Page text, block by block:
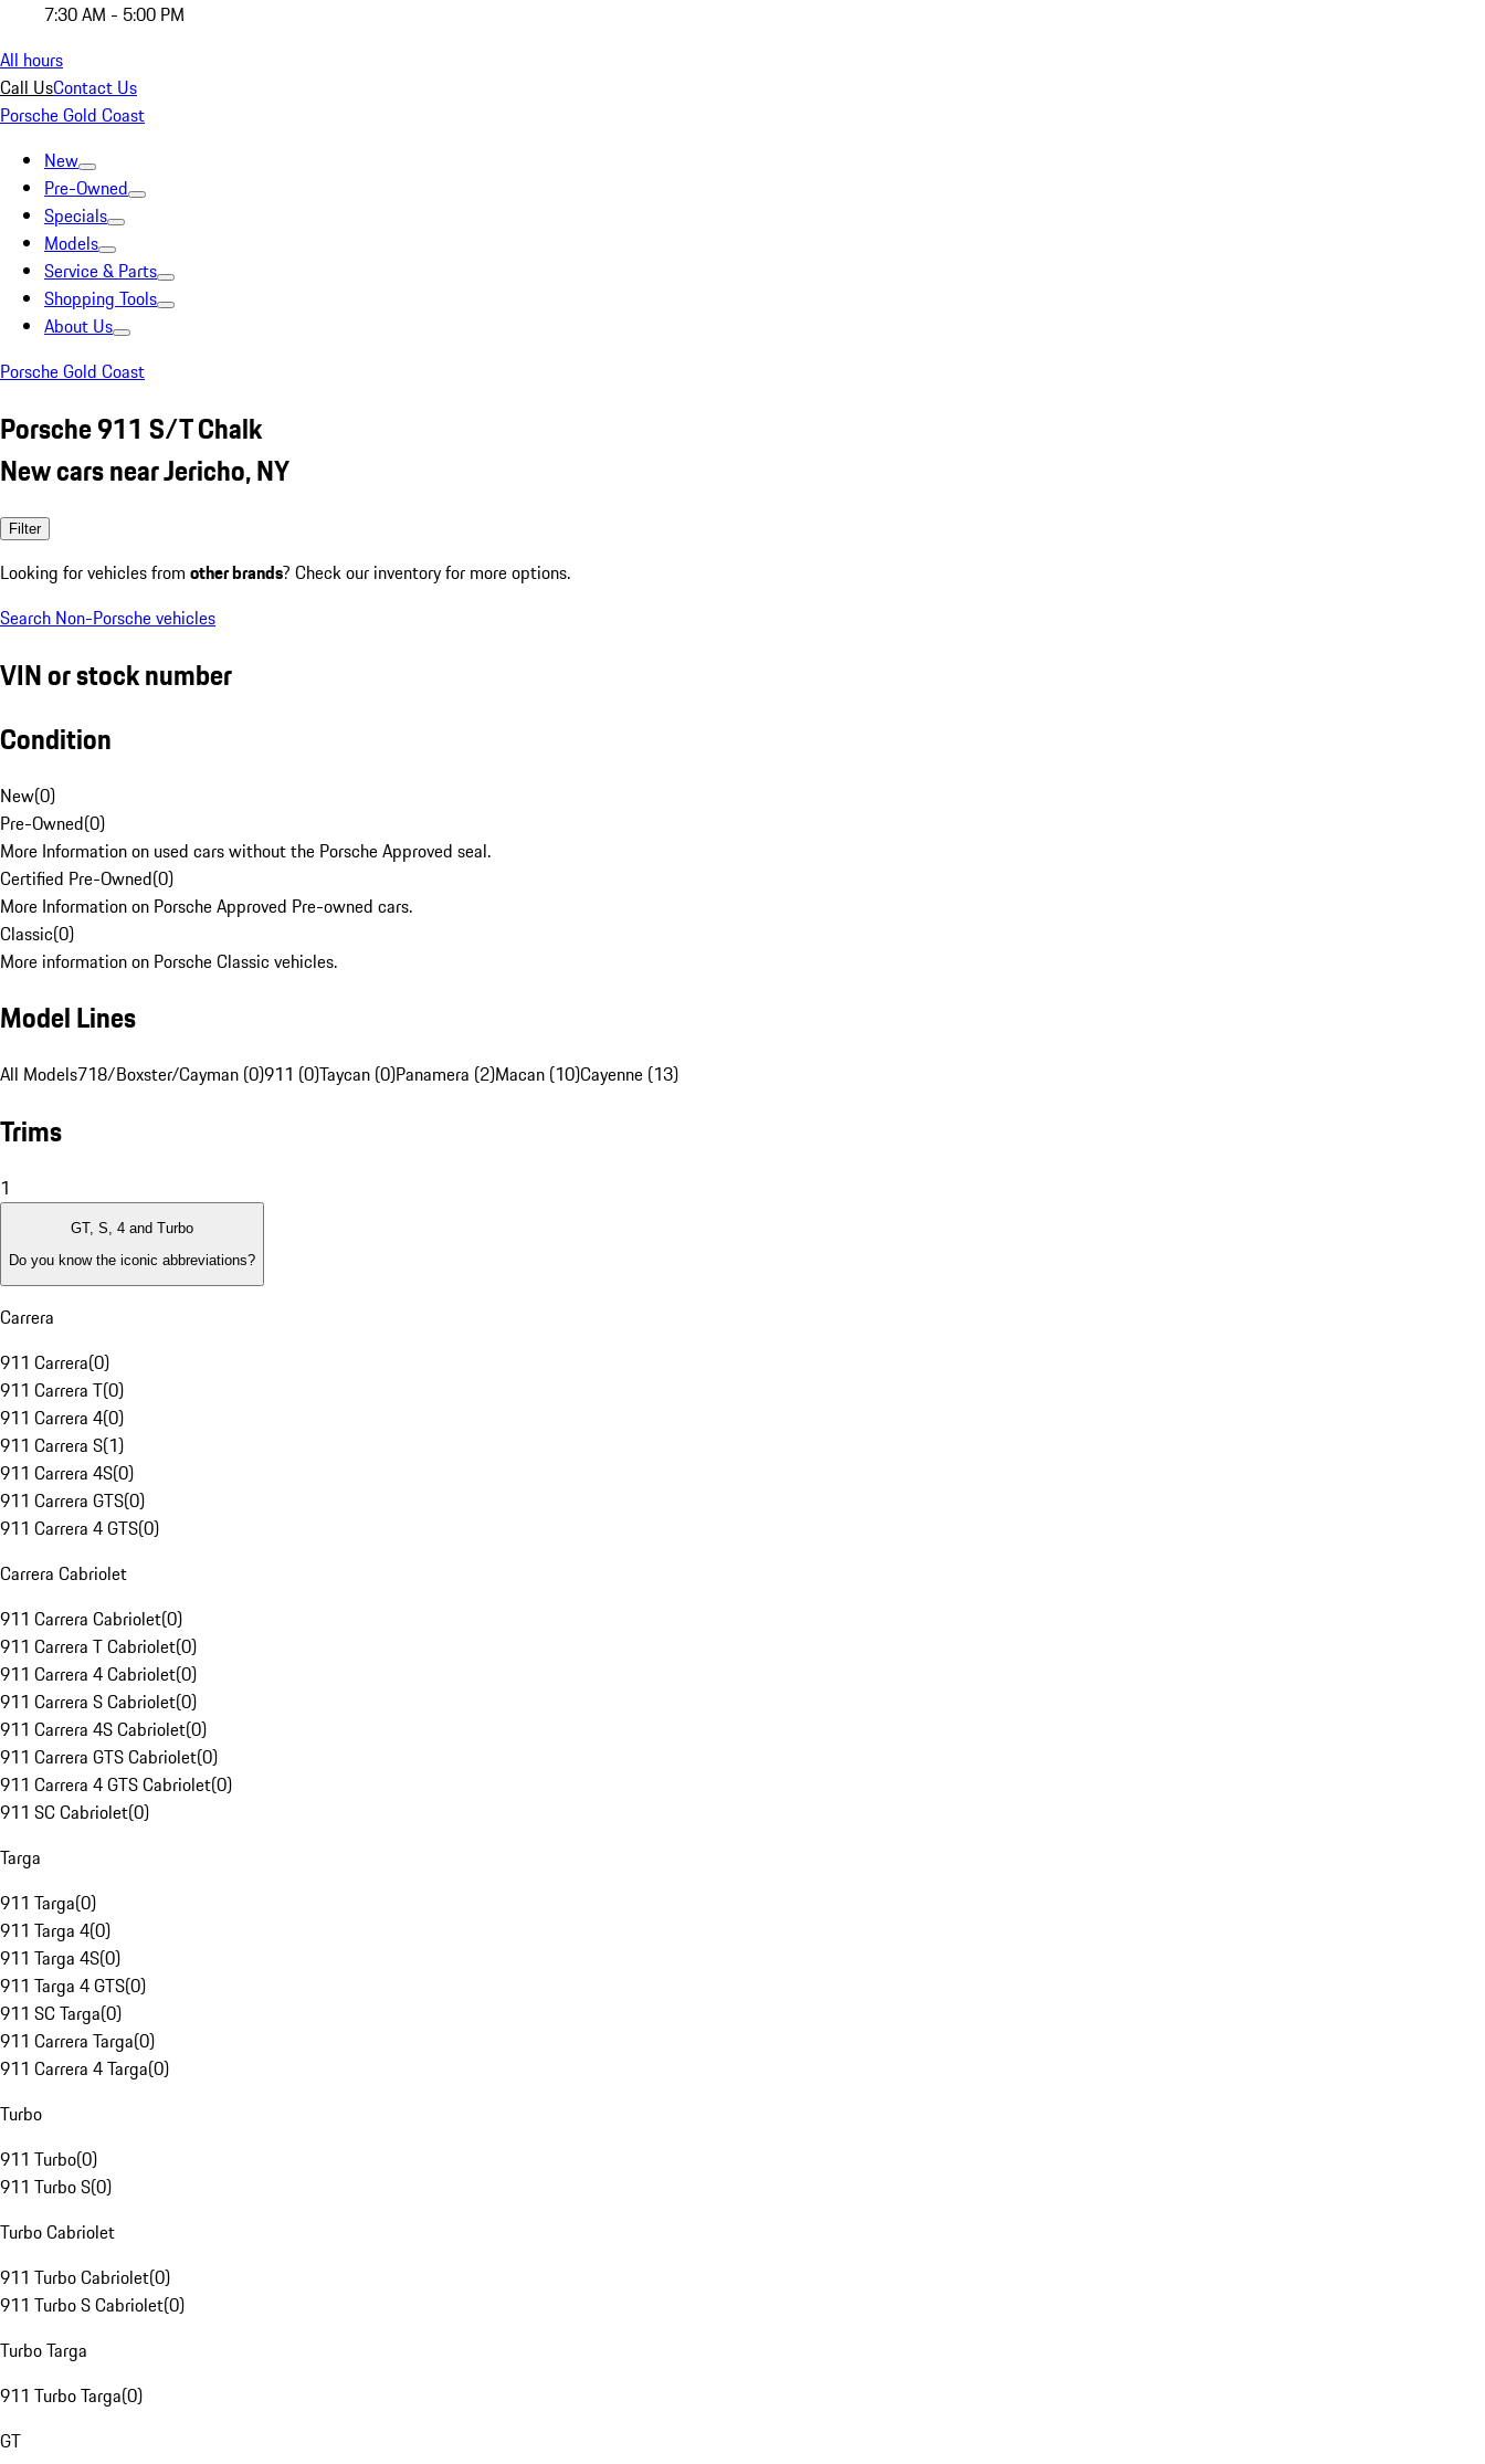
7:30 AM - 5:00 PM
All hours
Call UsContact Us
Porsche Gold Coast
New
Pre-Owned
Specials
Models
Service & Parts
Shopping Tools
About Us
Porsche Gold Coast
Porsche 911 S/T Chalk
New cars near Jericho, NY
Filter
Looking for vehicles from other brands? Check our inventory for more options.
Search Non-Porsche vehicles
VIN or stock number
Condition
New(0)
Pre-Owned(0)
More Information on used cars without the Porsche Approved seal.
Certified Pre-Owned(0)
More Information on Porsche Approved Pre-owned cars.
Classic(0)
More information on Porsche Classic vehicles.
Model Lines
All Models718/Boxster/Cayman (0)911 (0)Taycan (0)Panamera (2)Macan (10)Cayenne (13)
Trims
1
GT, S, 4 and Turbo
Do you know the iconic abbreviations?
Carrera
911 Carrera(0)
911 Carrera T(0)
911 Carrera 4(0)
911 Carrera S(1)
911 Carrera 4S(0)
911 Carrera GTS(0)
911 Carrera 4 GTS(0)
Carrera Cabriolet
911 Carrera Cabriolet(0)
911 Carrera T Cabriolet(0)
911 Carrera 4 Cabriolet(0)
911 Carrera S Cabriolet(0)
911 Carrera 4S Cabriolet(0)
911 Carrera GTS Cabriolet(0)
911 Carrera 4 GTS Cabriolet(0)
911 SC Cabriolet(0)
Targa
911 Targa(0)
911 Targa 4(0)
911 Targa 4S(0)
911 Targa 4 GTS(0)
911 SC Targa(0)
911 Carrera Targa(0)
911 Carrera 4 Targa(0)
Turbo
911 Turbo(0)
911 Turbo S(0)
Turbo Cabriolet
911 Turbo Cabriolet(0)
911 Turbo S Cabriolet(0)
Turbo Targa
911 Turbo Targa(0)
GT